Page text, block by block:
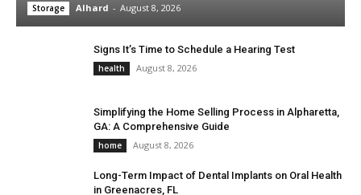
Storage Alhard - August 8, 2026
Signs It’s Time to Schedule a Hearing Test
health August 8, 2026
Simplifying the Home Selling Process in Alpharetta,
GA: A Comprehensive Guide
home August 8, 2026
Long-Term Impact of Dental Implants on Oral Health
in Greenacres, FL